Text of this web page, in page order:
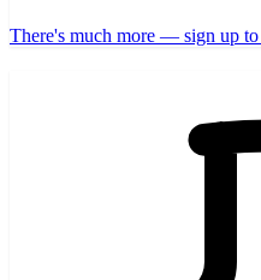
There's much more — sign up to